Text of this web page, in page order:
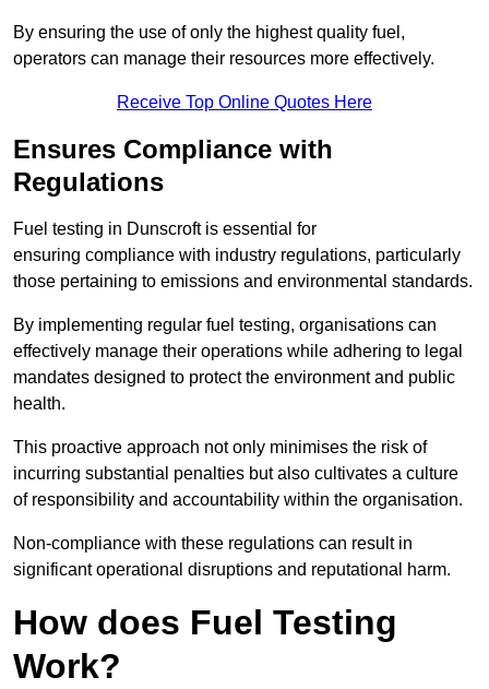
By ensuring the use of only the highest quality fuel,
operators can manage their resources more effectively.
Receive Top Online Quotes Here
Ensures Compliance with
Regulations
Fuel testing in Dunscroft is essential for
ensuring compliance with industry regulations, particularly
those pertaining to emissions and environmental standards.
By implementing regular fuel testing, organisations can
effectively manage their operations while adhering to legal
mandates designed to protect the environment and public
health.
This proactive approach not only minimises the risk of
incurring substantial penalties but also cultivates a culture
of responsibility and accountability within the organisation.
Non-compliance with these regulations can result in
significant operational disruptions and reputational harm.
How does Fuel Testing
Work?